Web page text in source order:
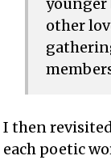
other
I then
each poetic